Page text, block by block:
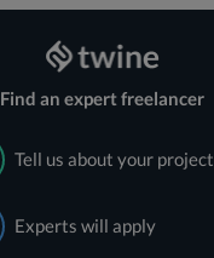
Find an expert freelancer
Tell us about your project
Experts will apply